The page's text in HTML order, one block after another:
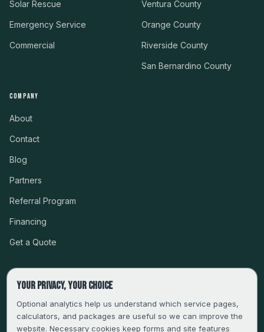
Solar Rescue
Emergency Service
Commercial
Ventura County
Orange County
Riverside County
San Bernardino County
COMPANY
About
Contact
Blog
Partners
Referral Program
Financing
Get a Quote
CSLB #999485 · LICENSED, BONDED & INSURED
SERVING LA, VENTURA, ORANGE, RIVERSIDE & SAN
BERNARDINO
Your privacy, your choice
Optional analytics help us understand which service pages,
calculators, and packages are useful so we can improve the
website. Necessary cookies keep forms and site features